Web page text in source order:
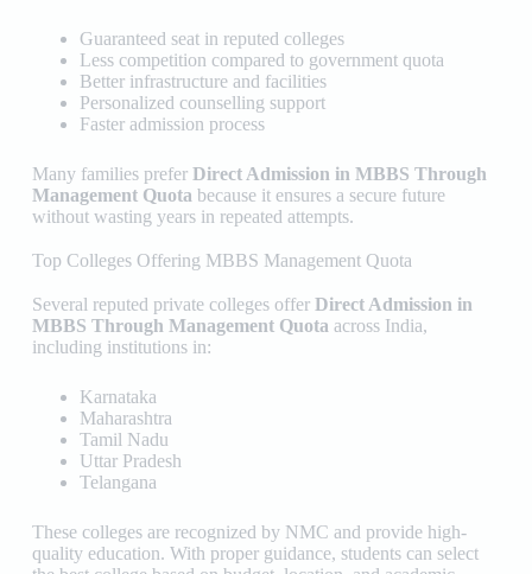
Guaranteed seat in reputed colleges
Less competition compared to government quota
Better infrastructure and facilities
Personalized counselling support
Faster admission process
Many families prefer Direct Admission in MBBS Through
Management Quota because it ensures a secure future
without wasting years in repeated attempts.
Top Colleges Offering MBBS Management Quota
Several reputed private colleges offer Direct Admission in
MBBS Through Management Quota across India,
including institutions in:
Karnataka
Maharashtra
Tamil Nadu
Uttar Pradesh
Telangana
These colleges are recognized by NMC and provide high-
quality education. With proper guidance, students can select